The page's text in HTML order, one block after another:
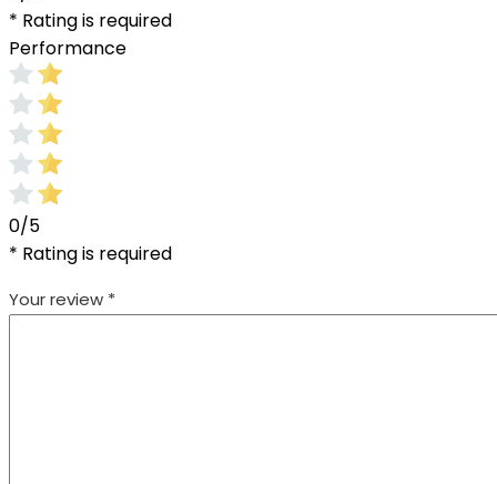
* Rating is required
Performance
0/5
* Rating is required
Your review *